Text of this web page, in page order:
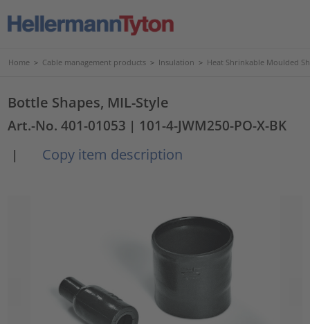
Home > Cable management products > Insulation > Heat Shrinkable Moulded
Bottle Shapes, MIL-Style
Art.-No. 401-01053 | 101-4-JWM250-PO-X-BK
|
Copy item description